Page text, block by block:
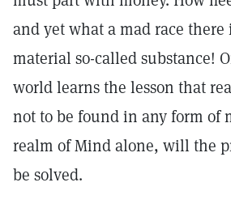
and yet what a mad race there
material so-called substance!
world learns the lesson that
not to be found in any form of
realm of Mind alone, will the
be solved.